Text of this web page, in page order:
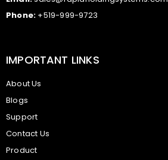
Phone: +519-999-9723
IMPORTANT LINKS
About Us
Blogs
Support
Contact Us
Product